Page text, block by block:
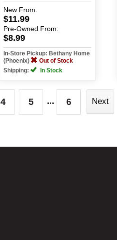
New From:
$11.99
Pre-Owned From:
$8.99
In-Store Pickup: Bethany Home
(Phoenix)
Out of Stock
Shipping:
In Stock
4 5 ... 6 Next